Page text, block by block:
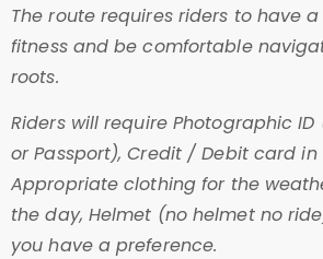
The route requires riders to have
fitness and be comfortable
roots.
Riders will require Photographic ID
or Passport), Credit / Debit card in
Appropriate clothing for the
the day, Helmet (no helmet no
you have a preference.